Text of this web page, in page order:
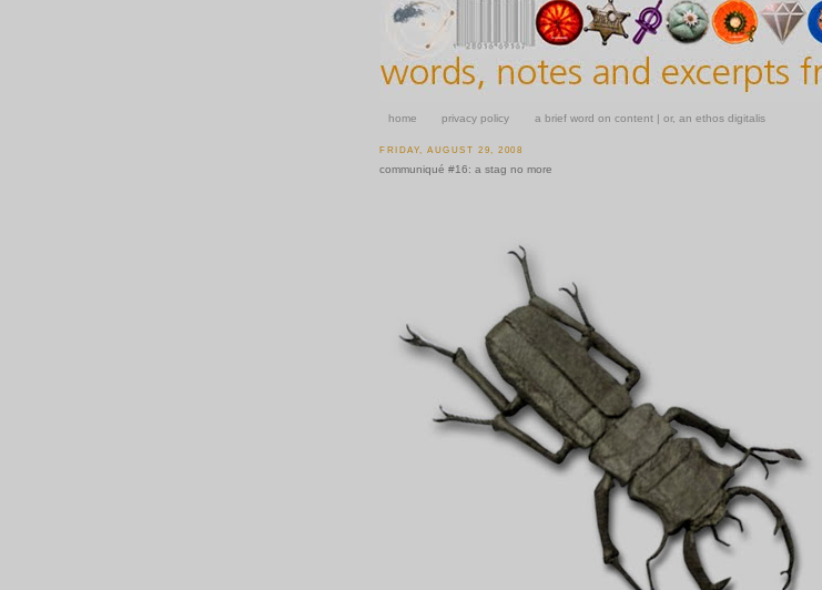
home privacy policy a brief word on content | or, an ethos digitalis
FRIDAY, AUGUST 29, 2008
communiqué #16: a stag no more